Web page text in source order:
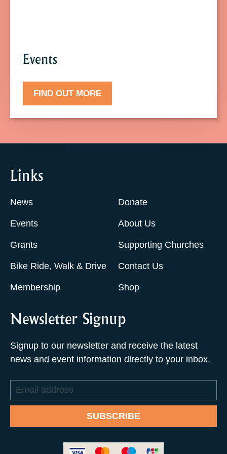
Events
FIND OUT MORE
Links
News
Events
Grants
Bike Ride, Walk & Drive
Membership
Donate
About Us
Supporting Churches
Contact Us
Shop
Newsletter Signup
Signup to our newsletter and receive the latest
news and event information directly to your inbox.
Email
address
SUBSCRIBE